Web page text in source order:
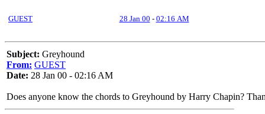
GUEST 28 Jan 00 - 02:16 AM
Subject: Greyhound
From: GUEST
Date: 28 Jan 00 - 02:16 AM
Does anyone know the chords to Greyhound by Harry Chapin?